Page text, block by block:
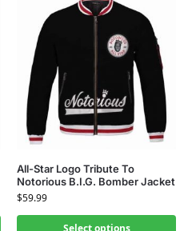
All-Star Logo Tribute To
Notorious B.I.G. Bomber Jacket
$59.99
Select options